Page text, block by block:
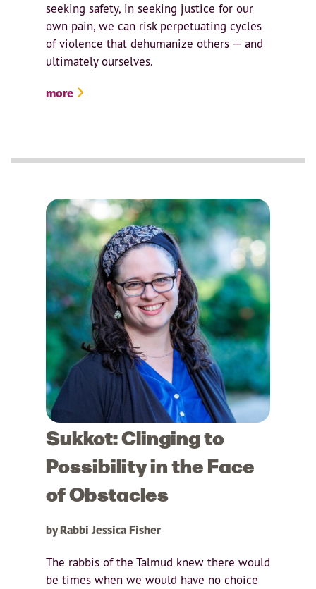
seeking safety, in seeking justice for our
own pain, we can risk perpetuating cycles
of violence that dehumanize others — and
ultimately ourselves.
more
Sukkot: Clinging to
Possibility in the Face
of Obstacles
by Rabbi Jessica Fisher
The rabbis of the Talmud knew there would
be times when we would have no choice